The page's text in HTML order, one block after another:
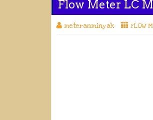
Flow Meter LC
meteranminyak FLOW